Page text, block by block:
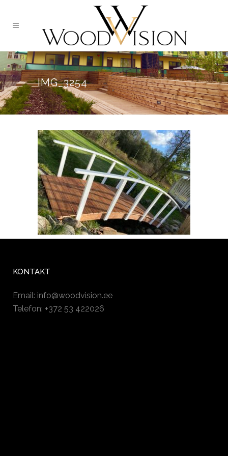
IMG_3254
KONTAKT
Email: info@woodvision.ee
Telefon: +372 53 422026